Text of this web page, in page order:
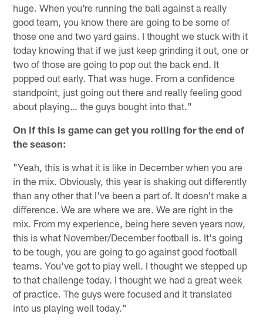
huge. When you're running the ball against a really
good team, you know there are going to be some of
those one and two yard gains. I thought we stuck with it
today knowing that if we just keep grinding it out, one or
two of those are going to pop out the back end. It
popped out early. That was huge. From a confidence
standpoint, just going out there and really feeling good
about playing… the guys bought into that."
On if this is game can get you rolling for the end of
the season:
"Yeah, this is what it is like in December when you are
in the mix. Obviously, this year is shaking out differently
than any other that I've been a part of. It doesn't make a
difference. We are where we are. We are right in the
mix. From my experience, being here seven years now,
this is what November/December football is. It's going
to be tough, you are going to go against good football
teams. You've got to play well. I thought we stepped up
to that challenge today. I thought we had a great week
of practice. The guys were focused and it translated
into us playing well today."